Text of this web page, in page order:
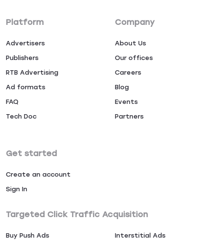
Platform
Advertisers
Publishers
RTB Advertising
Ad formats
FAQ
Tech Doc
Company
About Us
Our offices
Careers
Blog
Events
Partners
Get started
Create an account
Sign In
Targeted Click Traffic Acquisition
Buy Push Ads
Interstitial Ads